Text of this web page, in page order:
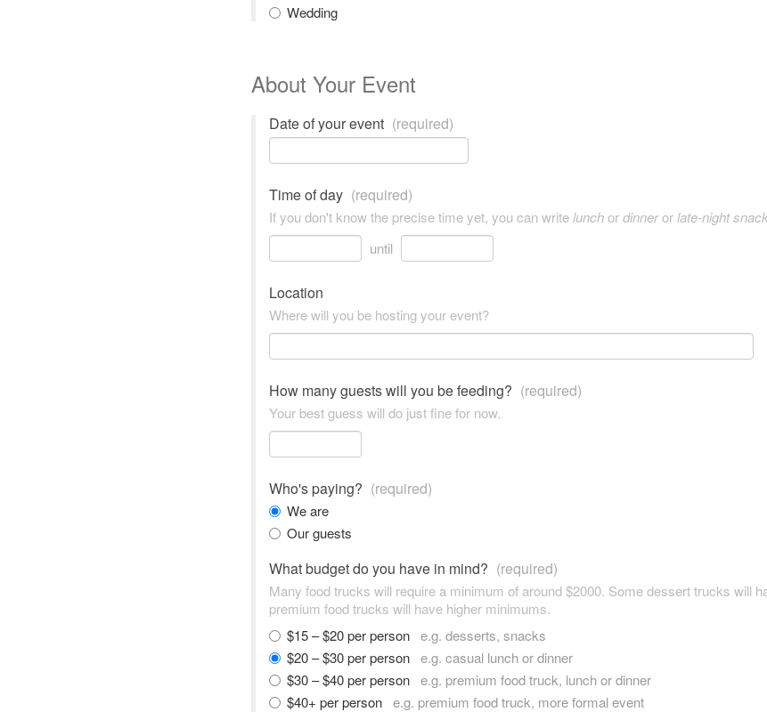
Wedding
About Your Event
Date of your event (required)
Time of day (required)
If you don't know the precise time yet, you can writelunchordinnerorlate-night
until
Location
Where will you be hosting your event?
How many guests will you be feeding? (required)
Your best guess will do just fine for now.
Who's paying? (required)
We are
Our guests
What budget do you have in mind? (required)
Many food trucks will require a minimum of around $2000. Some dessert trucks will
premium food trucks will have higher minimums.
$15 – $20 per person e.g. desserts, snacks
$20 – $30 per person e.g. casual lunch or dinner
$30 – $40 per person e.g. premium food truck, lunch or dinner
$40+ per person e.g. premium food truck, more formal event